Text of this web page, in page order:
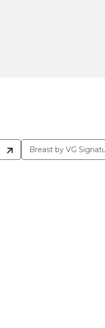
Breast by VG